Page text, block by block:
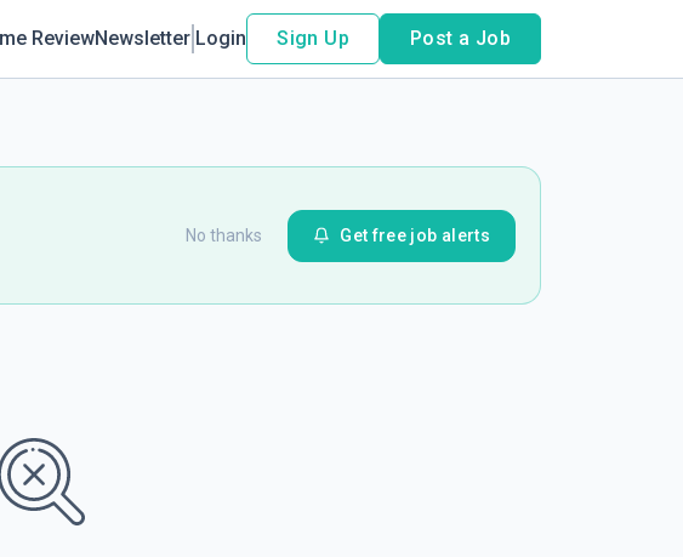
ReviewNewsletter Login Sign Up Post a Job
No thanks Get free job alerts